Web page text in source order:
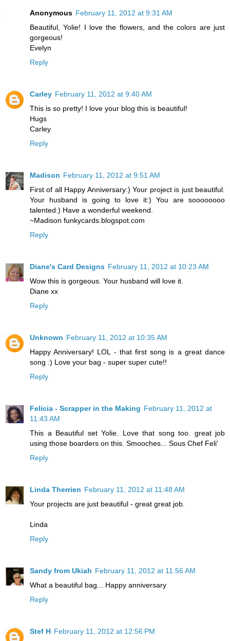
Anonymous February 11, 2012 at 9:31 AM
Beautiful, Yolie! I love the flowers, and the colors are just
gorgeous!
Evelyn
Reply
Carley February 11, 2012 at 9:40 AM
This is so pretty! I love your blog this is beautiful!
Hugs
Carley
Reply
Madison February 11, 2012 at 9:51 AM
First of all Happy Anniversary:) Your project is just beautiful.
Your husband is going to love it:) You are soooooooo
talented:) Have a wonderful weekend.
~Madison funkycards.blogspot.com
Reply
Diane's Card Designs February 11, 2012 at 10:23 AM
Wow this is gorgeous. Your husband will love it.
Diane xx
Reply
Unknown February 11, 2012 at 10:35 AM
Happy Anniversary! LOL - that first song is a great dance
song :) Love your bag - super super cute!!
Reply
Felicia - Scrapper in the Making February 11, 2012 at
11:43 AM
This a Beautiful set Yolie. Love that song too. great job
using those boarders on this. Smooches... Sous Chef Feli'
Reply
Linda Therrien February 11, 2012 at 11:48 AM
Your projects are just beautiful - great great job.
Linda
Reply
Sandy from Ukiah February 11, 2012 at 11:56 AM
What a beautiful bag... Happy anniversary
Reply
Stef H February 11, 2012 at 12:56 PM